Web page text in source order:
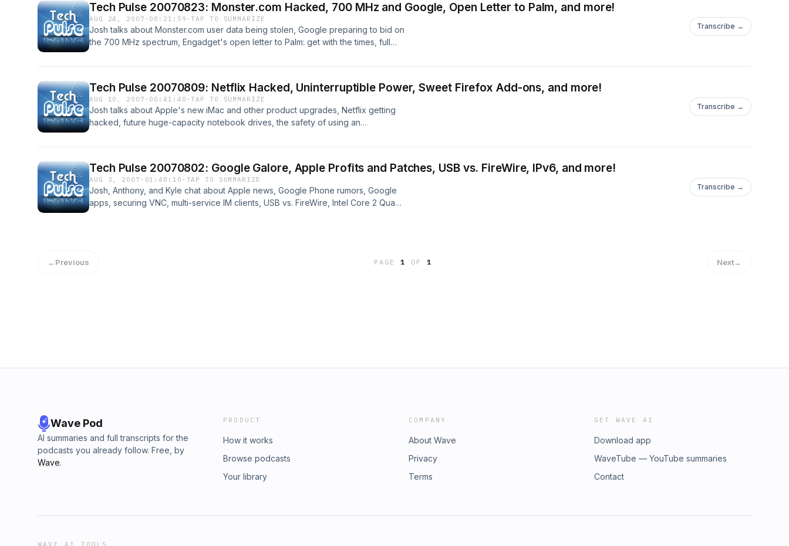
Tech Pulse 20070823: Monster.com Hacked, 700 MHz and Google, Open Letter to Palm, and more!
AUG 24, 2007 · 00:21:59 ·TAP TO SUMMARIZE
Josh talks about Monster.com user data being stolen, Google preparing to bid on
the 700 MHz spectrum, Engadget's open letter to Palm: get with the times, full
Transcribe →
Tech Pulse 20070809: Netflix Hacked, Uninterruptible Power, Sweet Firefox Add-ons, and more!
AUG 10, 2007 · 00:41:40 ·TAP TO SUMMARIZE
Josh talks about Apple's new iMac and other product upgrades, Netflix getting
hacked, future huge-capacity notebook drives, the safety of using an
Transcribe →
Tech Pulse 20070802: Google Galore, Apple Profits and Patches, USB vs. FireWire, IPv6, and more!
AUG 3, 2007 · 01:48:10 · TAP TO SUMMARIZE
Josh, Anthony, and Kyle chat about Apple news, Google Phone rumors, Google
apps, securing VNC, multi-service IM clients, USB vs. FireWire, Intel Core 2 Quad
Transcribe →
←Previous PAGE1 OF 1 Next→
Wave Pod
AI summaries and full transcripts for the
podcasts you already follow. Free, by
Wave.
PRODUCT
How it works
Browse podcasts
Your library
COMPANY
About Wave
Privacy
Terms
GET WAVE AI
Download app
WaveTube — YouTube summaries
Contact
WAVE AI TOOLS